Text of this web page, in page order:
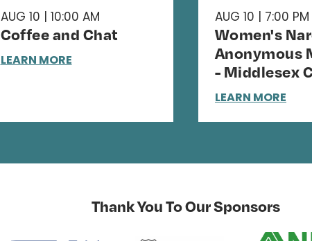
AUG 10 | 10:00 AM
Coffee and Chat
LEARN MORE
AUG 10 | 7:00 PM
Women's
Anonymous
- Middlesex
LEARN MORE
Thank You To Our Sponsors